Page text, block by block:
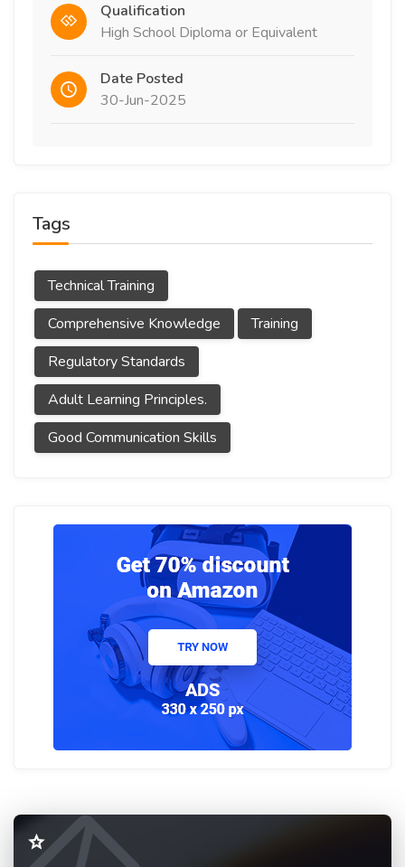
Qualification
High School Diploma or Equivalent
Date Posted
30-Jun-2025
Tags
Technical Training
Comprehensive Knowledge
Training
Regulatory Standards
Adult Learning Principles.
Good Communication Skills